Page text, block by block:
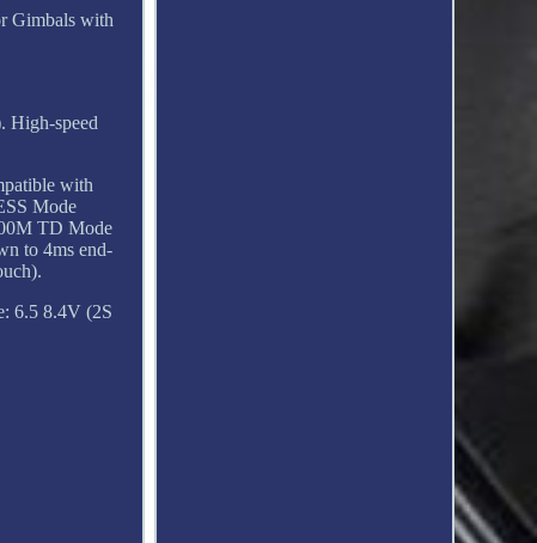
Gimbals with
High-speed
with
Mode
TD Mode
to 4ms end-
6.5 8.4V (2S